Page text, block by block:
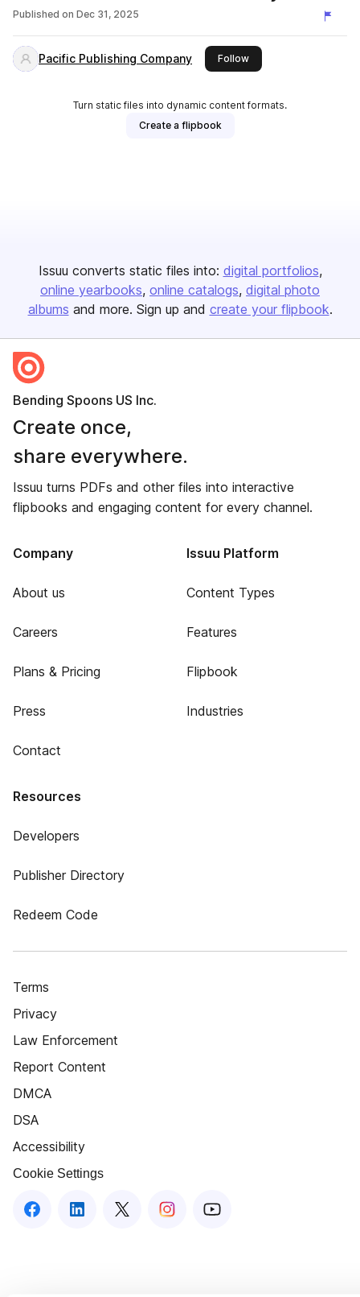
Published on Dec 31, 2025
Pacific Publishing Company Followthis publisher
Turn static files into dynamic content formats.
Create a flipbook
Issuu converts static files into: digital portfolios
online yearbooks online catalogs digital photo
albums and more. Sign up and create your flipbook.
Bending Spoons US Inc.
Create once,
share everywhere.
Issuu turns PDFs and other files into interactive
flipbooks and engaging content for every channel.
Company
About us
Careers
Plans & Pricing
Press
Contact
Issuu Platform
Content Types
Features
Flipbook
Industries
Resources
Developers
Publisher Directory
Redeem Code
Terms
Privacy
Law Enforcement
Report Content
DMCA
DSA
Accessibility
Cookie Settings